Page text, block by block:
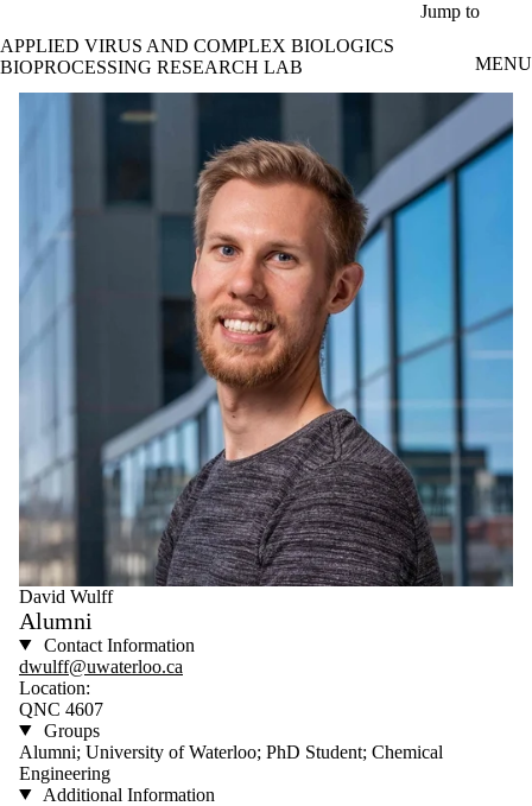
Jump to
APPLIED VIRUS AND COMPLEX BIOLOGICS
BIOPROCESSING RESEARCH LAB
MENU
David Wulff
Alumni
Contact Information
dwulff@uwaterloo.ca
Location:
QNC 4607
Groups
Alumni; University of Waterloo; PhD Student; Chemical
Engineering
Additional Information